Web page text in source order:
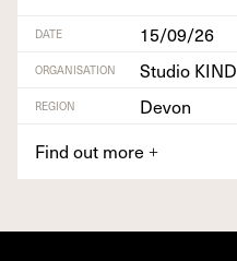
DATE 15/09/26
ORGANISATION Studio KIND
REGION
Devon
Find out more +